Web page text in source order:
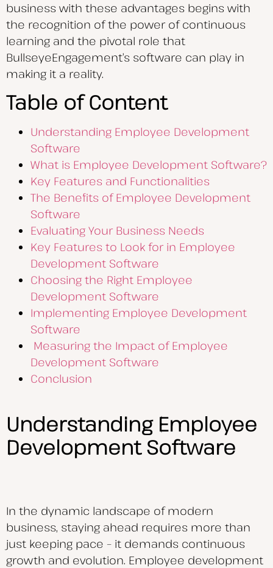
business with these advantages begins with
the recognition of the power of continuous
learning and the pivotal role that
BullseyeEngagement’s software can play in
making it a reality.
Table of Content
Understanding Employee Development
Software
What is Employee Development Software?
Key Features and Functionalities
The Benefits of Employee Development
Software
Evaluating Your Business Needs
Key Features to Look for in Employee
Development Software
Choosing the Right Employee
Development Software
Implementing Employee Development
Software
Measuring the Impact of Employee
Development Software
Conclusion
Understanding Employee
Development Software
In the dynamic landscape of modern
business, staying ahead requires more than
just keeping pace – it demands continuous
growth and evolution. Employee development